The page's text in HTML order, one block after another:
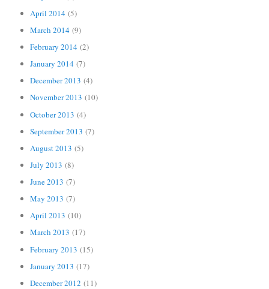
April 2014 (5)
March 2014 (9)
February 2014 (2)
January 2014 (7)
December 2013 (4)
November 2013 (10)
October 2013 (4)
September 2013 (7)
August 2013 (5)
July 2013 (8)
June 2013 (7)
May 2013 (7)
April 2013 (10)
March 2013 (17)
February 2013 (15)
January 2013 (17)
December 2012 (11)